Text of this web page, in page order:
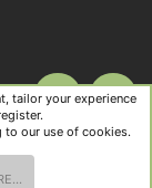
R
S
TOP
tailor your experience
to our use of cookies.